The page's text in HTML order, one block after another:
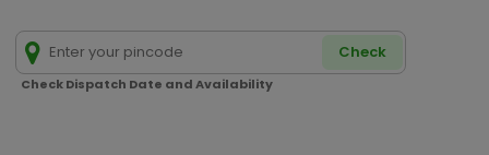
Check
Check Dispatch Date and Availability